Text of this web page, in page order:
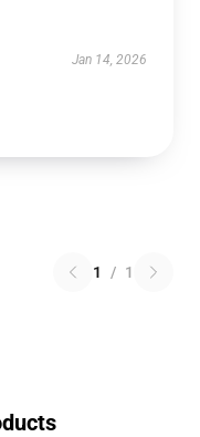
Jan 14, 2026
1 / 1